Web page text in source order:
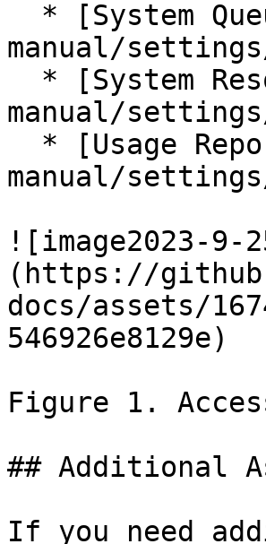
manual/
manual/
manual/
![image2023-9-
(https://
docs/assets/
546926e8129e)
Figure 1.
## Additional
If you need